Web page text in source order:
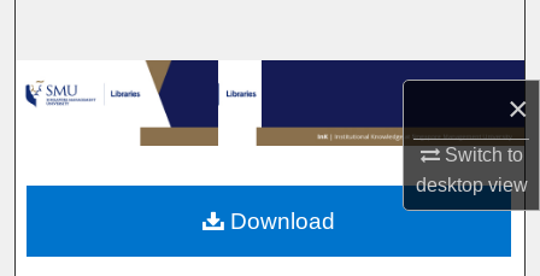
×
Switch to
desktopview
Browse Collections
My Account
About
Download